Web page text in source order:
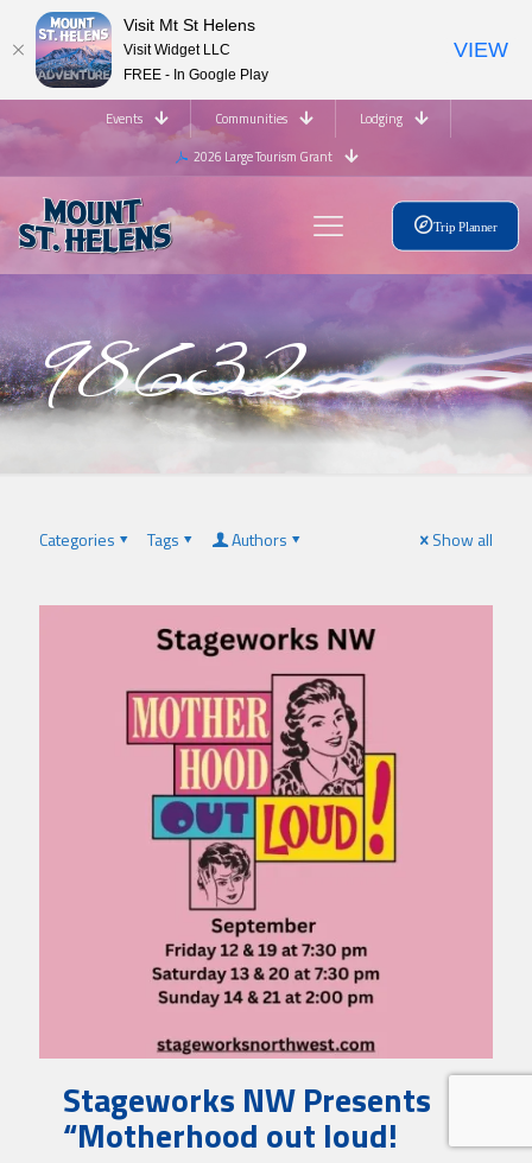
Events Communities
Lodging
2026 Large Tourism Grant
Trip Planner
98632
Categories Tags Authors Show all
Stageworks NW Presents
“Motherhood out loud!
Visit Mt St Helens
Visit Widget LLC
FREE - In Google Play
VIEW